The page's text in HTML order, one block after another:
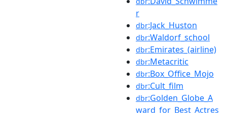
r
dbr:Jack_Huston
dbr:Waldorf_school
dbr:Emirates_(airline)
dbr:Metacritic
dbr:Box_Office_Mojo
dbr:Cult_film
dbr:Golden_Globe_A
ward_for_Best_Actres